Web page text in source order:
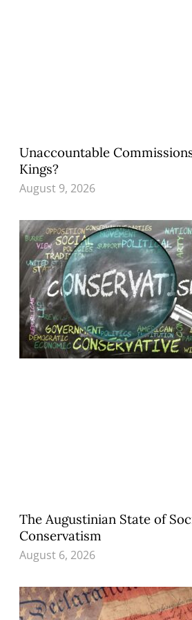
Unaccountable
Kings?
August 9, 2026
The Augustinian State of
Conservatism
August 6, 2026